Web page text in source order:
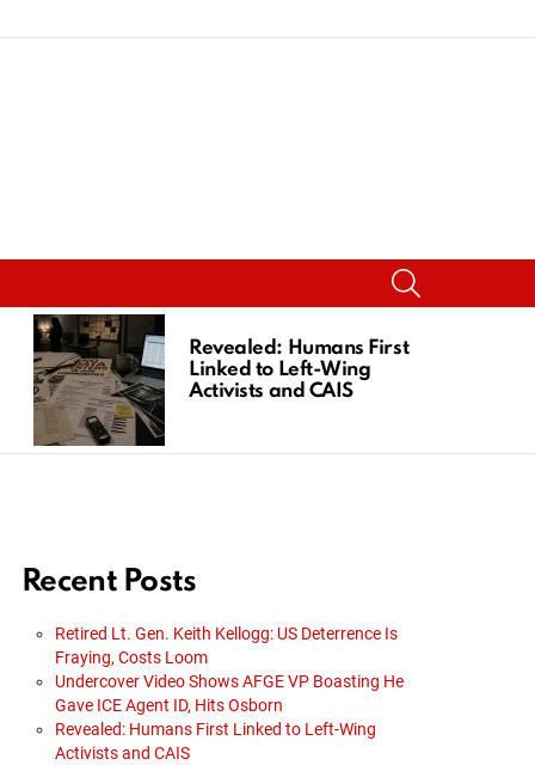
Revealed: Humans First
Linked to Left-Wing
Activists and CAIS
Recent Posts
Retired Lt. Gen. Keith Kellogg: US Deterrence Is
Fraying, Costs Loom
Undercover Video Shows AFGE VP Boasting He
Gave ICE Agent ID, Hits Osborn
Revealed: Humans First Linked to Left-Wing
Activists and CAIS